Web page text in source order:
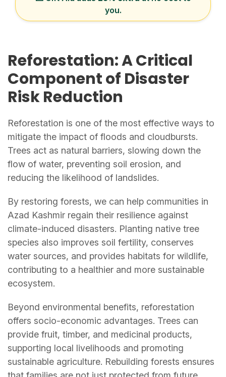
you.
Reforestation: A Critical
Component of Disaster
Risk Reduction
Reforestation is one of the most effective ways to
mitigate the impact of floods and cloudbursts.
Trees act as natural barriers, slowing down the
flow of water, preventing soil erosion, and
reducing the likelihood of landslides.
By restoring forests, we can help communities in
Azad Kashmir regain their resilience against
climate-induced disasters. Planting native tree
species also improves soil fertility, conserves
water sources, and provides habitats for wildlife,
contributing to a healthier and more sustainable
ecosystem.
Beyond environmental benefits, reforestation
offers socio-economic advantages. Trees can
provide fruit, timber, and medicinal products,
supporting local livelihoods and promoting
sustainable agriculture. Rebuilding forests ensures